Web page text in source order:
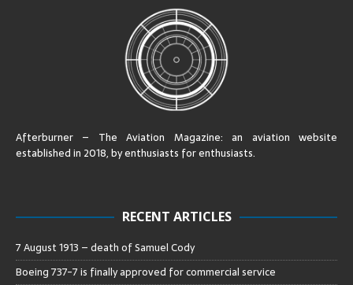
Afterburner – The Aviation Magazine:an aviation website
established in 2018, by enthusiasts for enthusiasts.
RECENT ARTICLES
7 August 1913 – death of Samuel Cody
Boeing 737-7 is finally approved for commercial service